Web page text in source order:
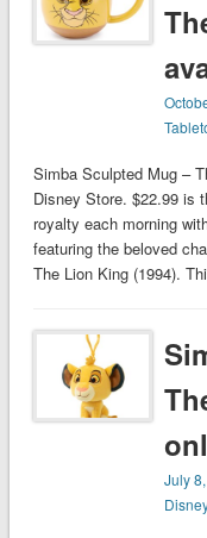
Simba Sculpted Mug –
Disney Store. $22.99 is
royalty each morning
featuring the beloved
The Lion King (1994).
July